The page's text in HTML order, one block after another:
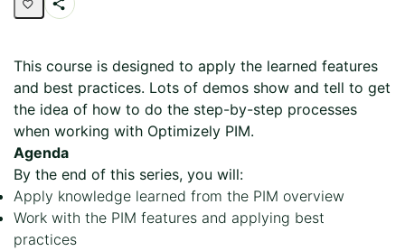
This course is designed to apply the learned features
and best practices. Lots of demos show and tell to get
the idea of how to do the step-by-step processes
when working with Optimizely PIM.
Agenda
By the end of this series, you will:
Apply knowledge learned from the PIM overview
Work with the PIM features and applying best
practices